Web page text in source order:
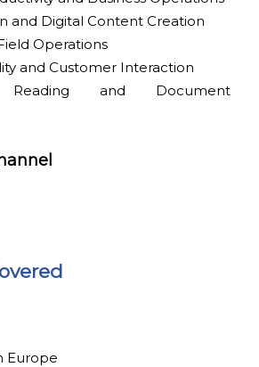
and Digital Content Creation
Operations
and Customer Interaction
Reading and Document
Europe